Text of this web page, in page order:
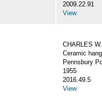
2009.22.91
View
CHARLES
Ceramic
Pennsbury
1955
2016.49.5
View